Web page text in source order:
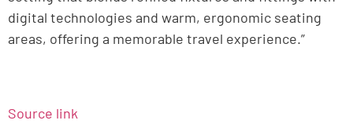
digital technologies and warm, ergonomic seating
areas, offering a memorable travel experience.”
Source link